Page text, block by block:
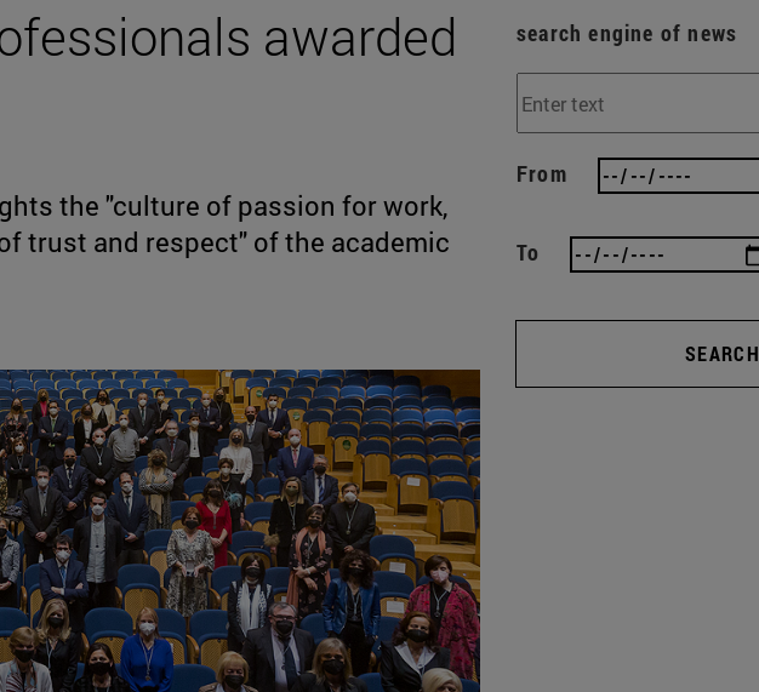
awarded
the "culture of passion for work,
trust and respect" of the academic
search engine of news
From
To
SEARCH